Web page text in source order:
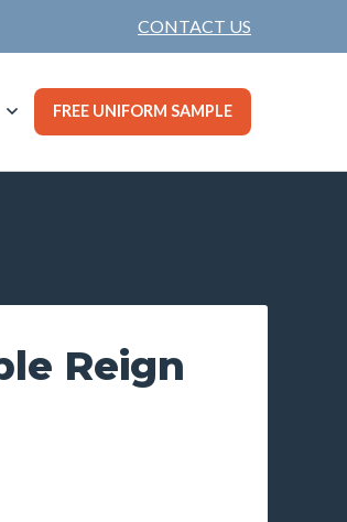
CONTACT US
FREE UNIFORM SAMPLE
Reign